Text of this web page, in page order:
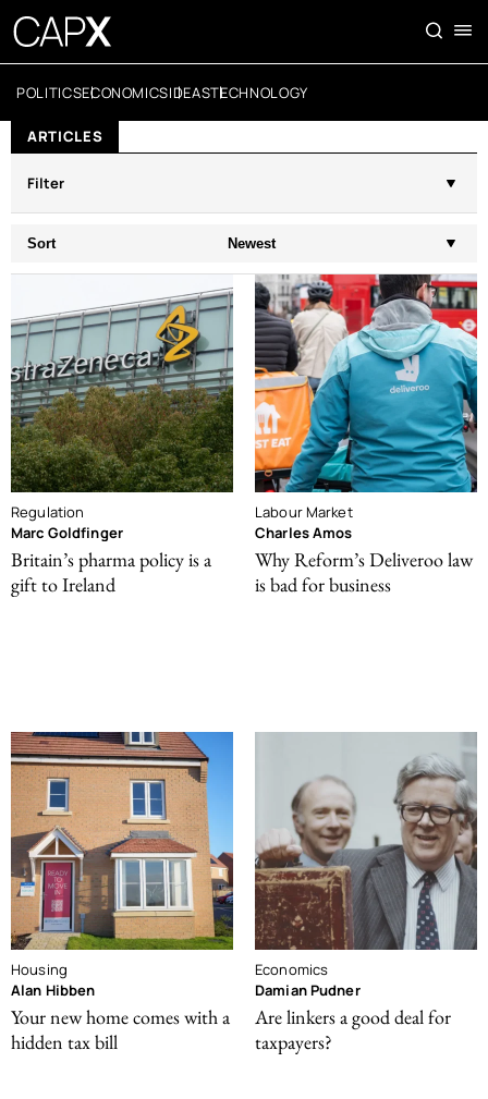
POLITICSECONOMICSIDEASTECHNOLOGY
ARTICLES
Filter
Sort Newest
Regulation
Marc Goldfinger
Britain’s pharma policy is a
gift to Ireland
Labour Market
Charles Amos
Why Reform’s Deliveroo law
is bad for business
Housing
Alan Hibben
Your new home comes with a
hidden tax bill
Economics
Damian Pudner
Are linkers a good deal for
taxpayers?